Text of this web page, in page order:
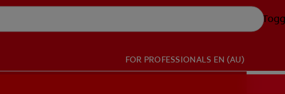
FOR PROFESSIONALS EN (AU)